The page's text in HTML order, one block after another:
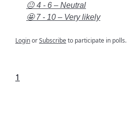
😐 4 - 6 – Neutral
🤩 7 - 10 – Very likely
LoginorSubscribeto participate in polls.
1